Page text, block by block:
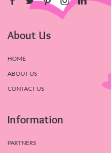
About Us
HOME
ABOUT US
CONTACT US
Information
PARTNERS